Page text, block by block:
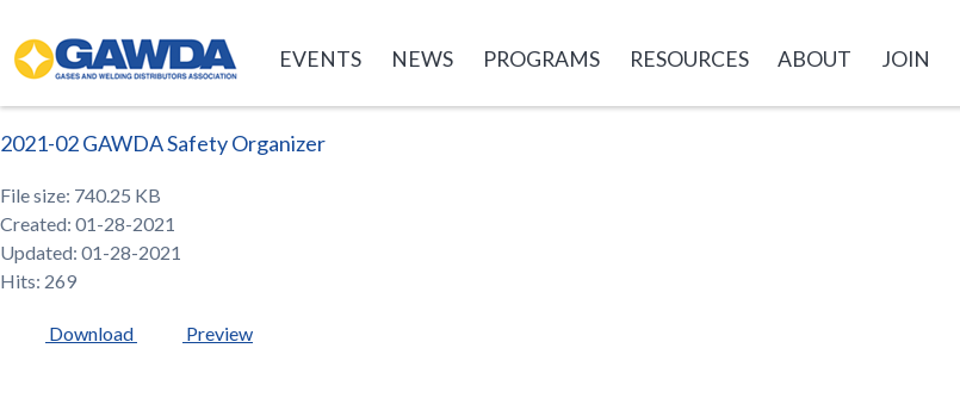
GAWDA EVENTS NEWS PROGRAMS RESOURCES ABOUT JOIN
2021-02 GAWDA Safety Organizer
File size: 740.25 KB
Created: 01-28-2021
Updated: 01-28-2021
Hits: 269
Download Preview